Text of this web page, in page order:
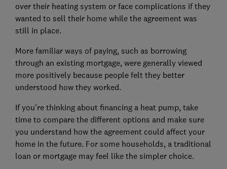
over their heating system or face complications if they
wanted to sell their home while the agreement was
still in place.
More familiar ways of paying, such as borrowing
through an existing mortgage, were generally viewed
more positively because people felt they better
understood how they worked.
If you're thinking about financing a heat pump, take
time to compare the different options and make sure
you understand how the agreement could affect your
home in the future. For some households, a traditional
loan or mortgage may feel like the simpler choice.